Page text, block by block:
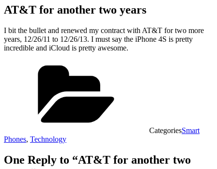
AT&T for another two years
I bit the bullet and renewed my contract with AT&T for two more
years, 12/26/11 to 12/26/13. I must say the iPhone 4S is pretty
incredible and iCloud is pretty awesome.
CategoriesSmart
Phones, Technology
One Reply to “AT&T for another two